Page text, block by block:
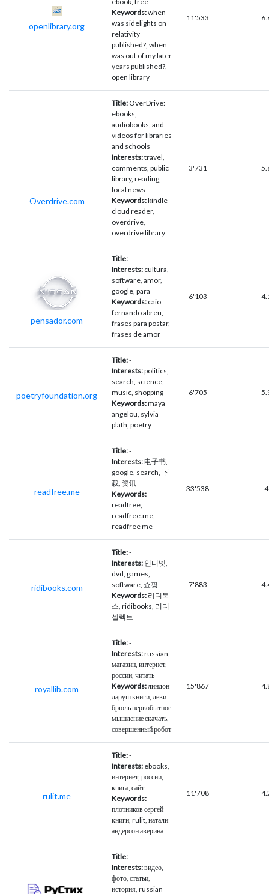
openlibrary.org
Keywords:when
was sidelights on
relativity
published?, when
was out of my later
years published?,
open library
11'533
Overdrive.com
Title: OverDrive:
ebooks,
audiobooks, and
videos for libraries
and schools
Interests:travel,
comments, public
library, reading,
local news
Keywords:kindle
cloud reader,
overdrive,
overdrive library
3'731
pensador.com
Title:-
Interests: cultura,
software, amor,
google, para
Keywords: caio
fernando abreu,
frases para postar,
frases de amor
6'103
poetryfoundation.org
Title:-
Interests:politics,
search, science,
music, shopping
Keywords:maya
angelou, sylvia
plath, poetry
6'705
readfree.me
Title:-
Interests:电子书,
google, search, 下
载, 资讯
Keywords:
readfree,
readfree.me,
readfree me
33'538 4
ridibooks.com
Title:-
Interests: 인터넷,
dvd, games,
software, 쇼핑
Keywords: 리디북
스, ridibooks, 리디
셀렉트
7'883
royallib.com
Title:-
Interests:russian,
магазин, интернет,
россии, читать
Keywords: линдон
ларуш книги, леви
брюль первобытное
мышление скачать,
совершенный робот
15'867
rulit.me
Title:-
Interests: ebooks,
интернет, россии,
книга, сайт
Keywords:
плотников сергей
книги, rulit, натали
андерсон аверина
11'708
Title:-
Interests:видео,
фото, статьи,
история, russian